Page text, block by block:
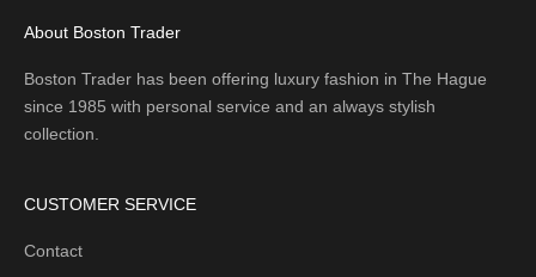
About Boston Trader
Boston Trader has been offering luxury fashion in The Hague
since 1985 with personal service and an always stylish
collection.
CUSTOMER SERVICE
Contact